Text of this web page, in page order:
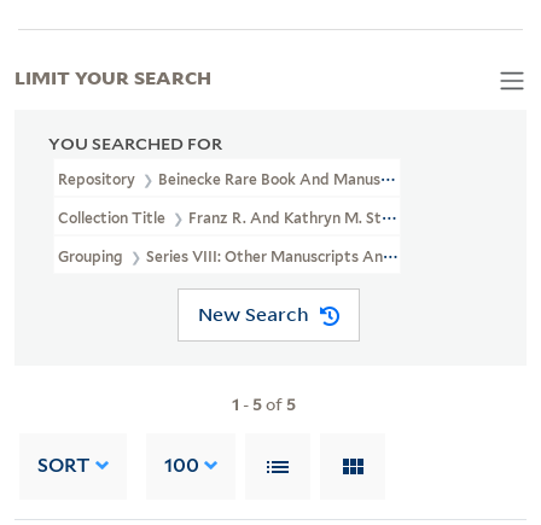
YOU SEARCHED FOR
Repository Beinecke Rare Book And Manuscript Library
Collection Title Franz R. And Kathryn M. Stenzel Collection Of
Grouping Series VIII: Other Manuscripts And Papers
New Search
1 - 5of 5
SORT 100
LIMIT YOUR SEARCH